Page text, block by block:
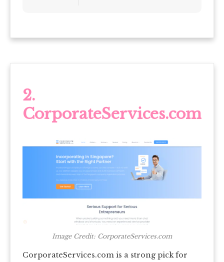
2.
CorporateServices.com
Image Credit: CorporateServices.com
CorporateServices.com is a strong pick for